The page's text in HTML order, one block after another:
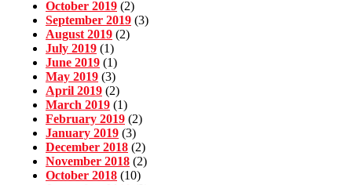
October 2019 (2)
September 2019 (3)
August 2019 (2)
July 2019 (1)
June 2019 (1)
May 2019 (3)
April 2019 (2)
March 2019 (1)
February 2019 (2)
January 2019 (3)
December 2018 (2)
November 2018 (2)
October 2018 (10)